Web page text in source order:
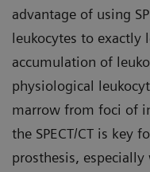
advantage of using
leukocytes to exactly
accumulation of
physiological
marrow from foci of
the SPECT/CT is key
prosthesis,